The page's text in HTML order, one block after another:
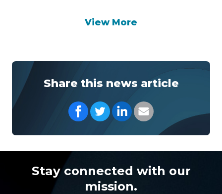
View More
Share this news article
Share on Facebook
Share on Twitter
Share on LinkedIn
Share with your
Stay connected with our
mission.